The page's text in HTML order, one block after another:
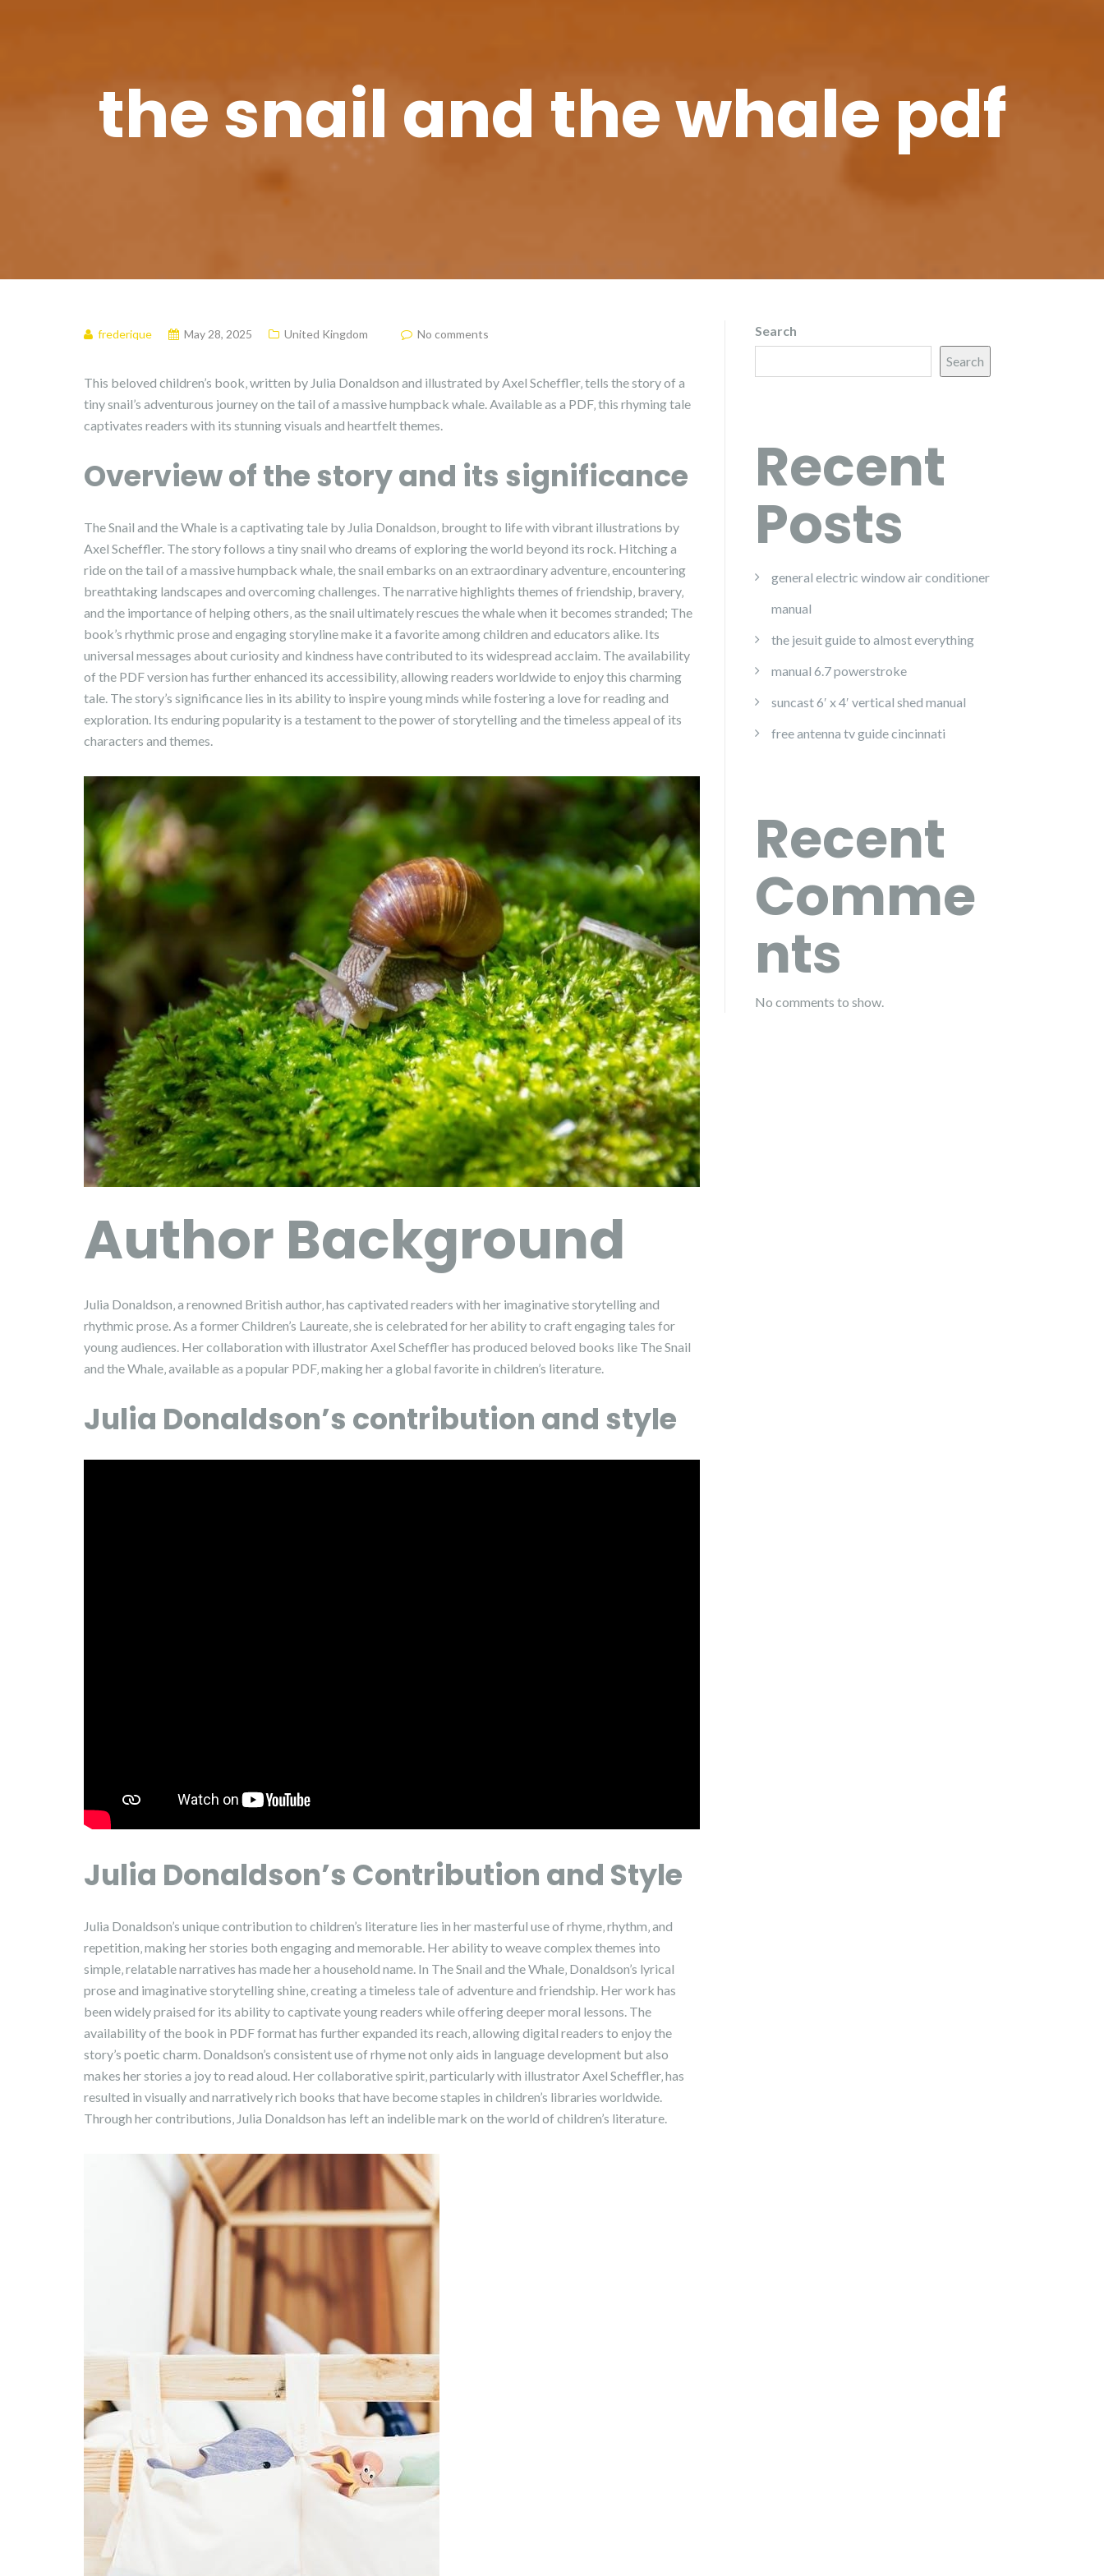
the snail and the whale pdf
frederique May 28, 2025 United Kingdom No comments
This beloved children’s book‚ written by Julia Donaldson and illustrated by Axel Scheffler‚ tells the story of a
tiny snail’s adventurous journey on the tail of a massive humpback whale. Available as a PDF‚ this rhyming tale
captivates readers with its stunning visuals and heartfelt themes.
Overview of the story and its significance
The Snail and the Whale is a captivating tale by Julia Donaldson‚ brought to life with vibrant illustrations by
Axel Scheffler. The story follows a tiny snail who dreams of exploring the world beyond its rock. Hitching a
ride on the tail of a massive humpback whale‚ the snail embarks on an extraordinary adventure‚ encountering
breathtaking landscapes and overcoming challenges. The narrative highlights themes of friendship‚ bravery‚
and the importance of helping others‚ as the snail ultimately rescues the whale when it becomes stranded; The
book’s rhythmic prose and engaging storyline make it a favorite among children and educators alike. Its
universal messages about curiosity and kindness have contributed to its widespread acclaim. The availability
of the PDF version has further enhanced its accessibility‚ allowing readers worldwide to enjoy this charming
tale. The story’s significance lies in its ability to inspire young minds while fostering a love for reading and
exploration. Its enduring popularity is a testament to the power of storytelling and the timeless appeal of its
characters and themes.
Author Background
Julia Donaldson‚ a renowned British author‚ has captivated readers with her imaginative storytelling and
rhythmic prose. As a former Children’s Laureate‚ she is celebrated for her ability to craft engaging tales for
young audiences. Her collaboration with illustrator Axel Scheffler has produced beloved books like The Snail
and the Whale‚ available as a popular PDF‚ making her a global favorite in children’s literature.
Julia Donaldson’s contribution and style
Julia Donaldson’s Contribution and Style
Julia Donaldson’s unique contribution to children’s literature lies in her masterful use of rhyme‚ rhythm‚ and
repetition‚ making her stories both engaging and memorable. Her ability to weave complex themes into
simple‚ relatable narratives has made her a household name. In The Snail and the Whale‚ Donaldson’s lyrical
prose and imaginative storytelling shine‚ creating a timeless tale of adventure and friendship. Her work has
been widely praised for its ability to captivate young readers while offering deeper moral lessons. The
availability of the book in PDF format has further expanded its reach‚ allowing digital readers to enjoy the
story’s poetic charm. Donaldson’s consistent use of rhyme not only aids in language development but also
makes her stories a joy to read aloud. Her collaborative spirit‚ particularly with illustrator Axel Scheffler‚ has
resulted in visually and narratively rich books that have become staples in children’s libraries worldwide.
Through her contributions‚ Julia Donaldson has left an indelible mark on the world of children’s literature.
Search
Search
Recent
Posts
general electric window air conditioner
manual
the jesuit guide to almost everything
manual 6.7 powerstroke
suncast 6′ x 4′ vertical shed manual
free antenna tv guide cincinnati
Recent
Comme
nts
No comments to show.